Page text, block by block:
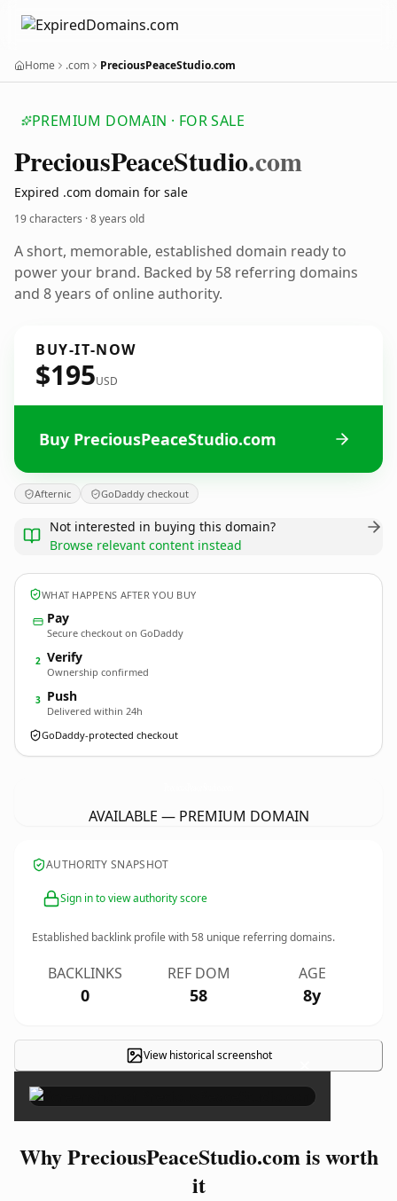
Home .com PreciousPeaceStudio.com
PREMIUM DOMAIN · FOR SALE
PreciousPeaceStudio.com
Expired .com domain for sale
19 characters ·8 years old
A short, memorable, established domain ready to
power your brand. Backed by 58 referring domains
and 8 years of online authority.
BUY-IT-NOW
$195USD
Buy PreciousPeaceStudio.com
Afternic GoDaddy checkout
Not interested in buying this domain?
Browse relevant content instead
WHAT HAPPENS AFTER YOU BUY
Pay
Secure checkout on GoDaddy
2 Verify
Ownership confirmed
3 Push
Delivered within 24h
GoDaddy-protected checkout
AVAILABLE — PREMIUM DOMAIN
AUTHORITY SNAPSHOT
Sign in to view authority score
Established backlink profile with58 unique referring domains.
BACKLINKS
0
REF DOM
58
AGE
8y
View historical screenshot ×
Why PreciousPeaceStudio.com is worth
it